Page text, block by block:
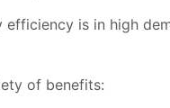
efficiency is in high
of benefits: